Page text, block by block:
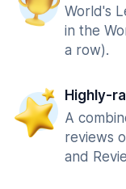
World's
in the
a row).
Highly-
A
reviews
and